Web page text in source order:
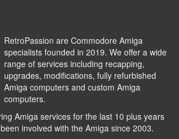
RetroPassion are Commodore Amiga
specialists founded in 2019. We offer a wide
range of services including recapping,
upgrades, modifications, fully refurbished
Amiga computers and custom Amiga
computers.
Amiga services for the last 10 plus years
involved with the Amiga since 2003.